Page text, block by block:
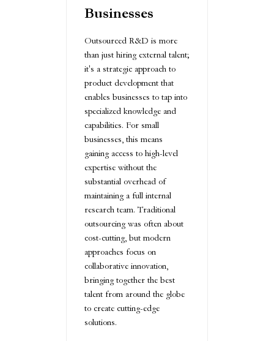
Businesses
Outsourced R&D is more
than just hiring external talent;
it's a strategic approach to
product development that
enables businesses to tap into
specialized knowledge and
capabilities. For small
businesses, this means
gaining access to high-level
expertise without the
substantial overhead of
maintaining a full internal
research team. Traditional
outsourcing was often about
cost-cutting, but modern
approaches focus on
collaborative innovation,
bringing together the best
talent from around the globe
to create cutting-edge
solutions.